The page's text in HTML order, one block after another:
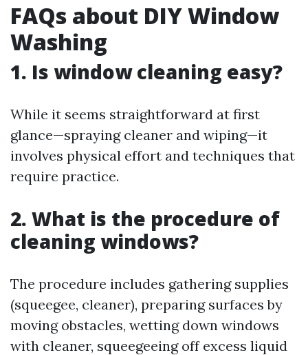
FAQs about DIY Window
Washing
1. Is window cleaning easy?
While it seems straightforward at first
glance—spraying cleaner and wiping—it
involves physical effort and techniques that
require practice.
2. What is the procedure of
cleaning windows?
The procedure includes gathering supplies
(squeegee, cleaner), preparing surfaces by
moving obstacles, wetting down windows
with cleaner, squeegeeing off excess liquid